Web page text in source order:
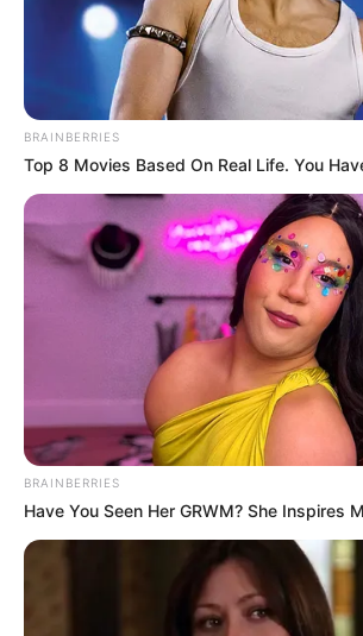
Në të 16-ën një gabim i Eshli Jang u
nga “pleshti”, i cili pasi driblon Fred nuk i
anë të një goditje perfekte me të majtën.
vonë argjentinasi tenton sërish, kësaj
djathtë. Goditjes i mungon forca dhe
De Gea bën një gafë dhe i jep fund par
për skuadrën që do të presë biletën për
BRAINBERRIES
Top 8 Movies Based On Real Life. You
BRAINBERRIES
Have You Seen Her GRWM? She Inspires